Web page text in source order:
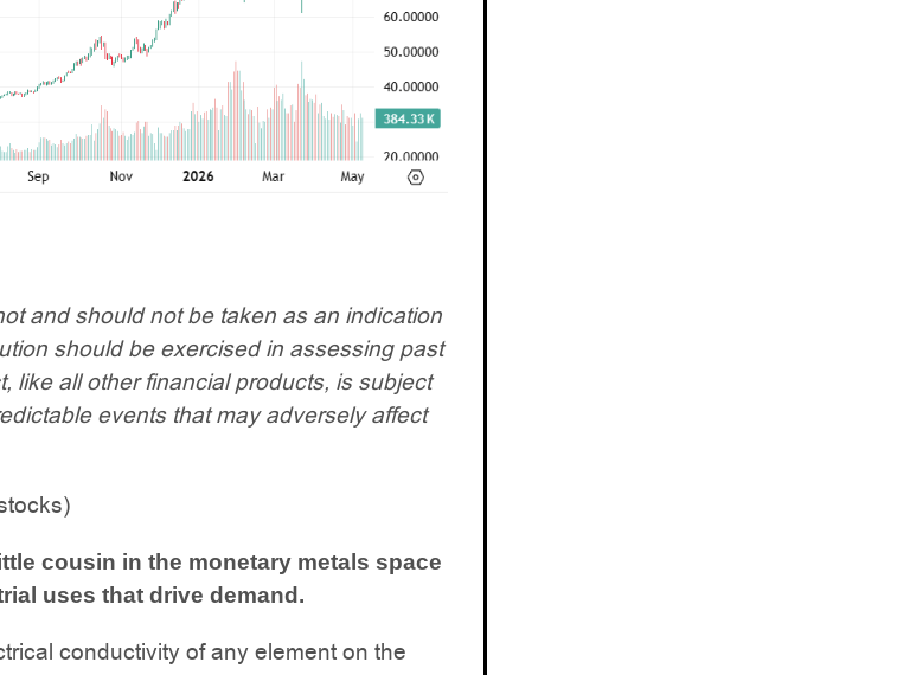
and should not be taken as an indication
should be exercised in assessing past
like all other financial products, is subject
events that may adversely affect
cousin in the monetary metals space
uses that drive demand.
conductivity of any element on the